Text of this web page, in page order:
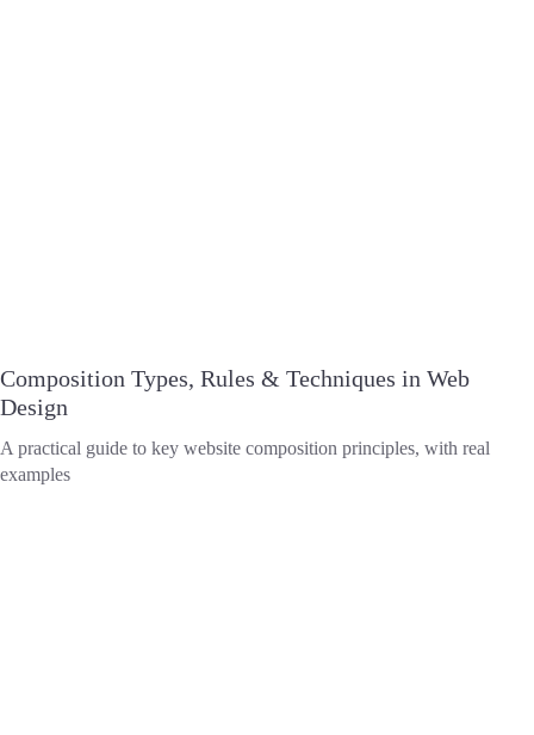
Composition Types, Rules & Techniques in Web
Design
A practical guide to key website composition principles, with real
examples